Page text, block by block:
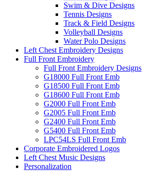
Swim & Dive Designs
Tennis Designs
Track & Field Designs
Volleyball Designs
Water Polo Designs
Left Chest Embroidery Designs
Full Front Embroidery
Full Front Embroidery Designs
G18000 Full Front Emb
G18500 Full Front Emb
G18600 Full Front Emb
G2000 Full Front Emb
G2005 Full Front Emb
G2400 Full Front Emb
G5400 Full Front Emb
LPC54LS Full Front Emb
Corporate Embroidered Logos
Left Chest Music Designs
Personalization